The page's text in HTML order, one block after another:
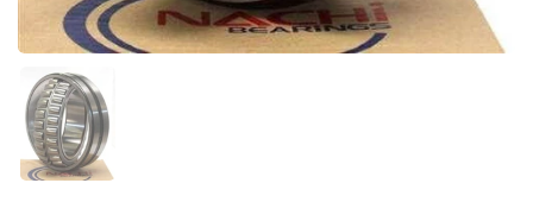
Show slide 1